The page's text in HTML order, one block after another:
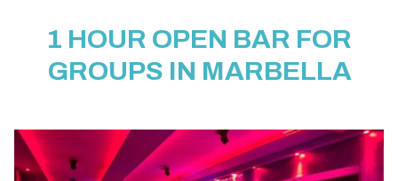
1 HOUR OPEN BAR FOR
GROUPS IN MARBELLA